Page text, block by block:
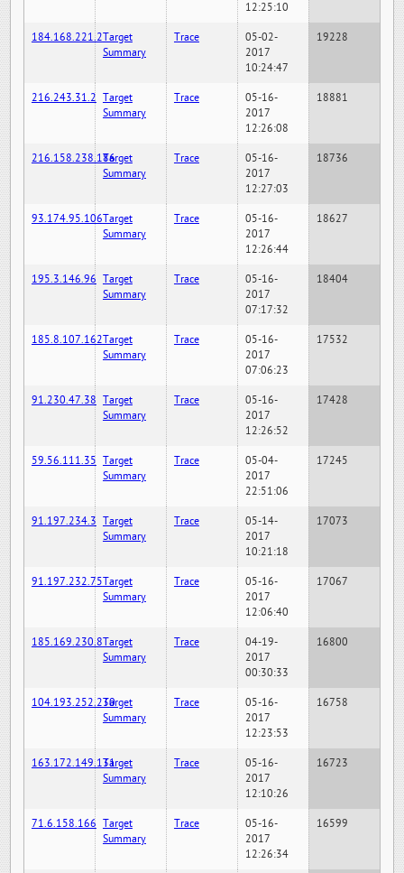
12:25:10
184.168.221.2Target
Summary
Trace
05-02-
2017
10:24:47
19228
216.243.31.2 Target
Summary
Trace
05-16-
2017
12:26:08
18881
216.158.238.186Target
Summary
Trace
05-16-
2017
12:27:03
18736
93.174.95.106Target
Summary
Trace
05-16-
2017
12:26:44
18627
195.3.146.96 Target
Summary
Trace
05-16-
2017
07:17:32
18404
185.8.107.162Target
Summary
Trace
05-16-
2017
07:06:23
17532
91.230.47.38 Target
Summary
Trace
05-16-
2017
12:26:52
17428
59.56.111.35 Target
Summary
Trace
05-04-
2017
22:51:06
17245
91.197.234.3 Target
Summary
Trace
05-14-
2017
10:21:18
17073
91.197.232.75Target
Summary
Trace
05-16-
2017
12:06:40
17067
185.169.230.8Target
Summary
Trace
04-19-
2017
00:30:33
16800
104.193.252.230Target
Summary
Trace
05-16-
2017
12:23:53
16758
163.172.149.131Target
Summary
Trace
05-16-
2017
12:10:26
16723
71.6.158.166 Target
Summary
Trace
05-16-
2017
12:26:34
16599